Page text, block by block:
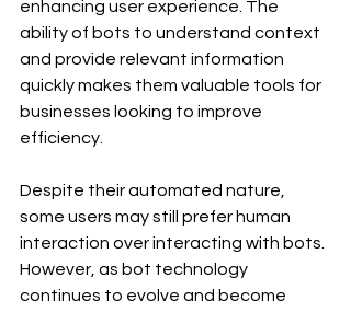
enhancing user experience. The
ability of bots to understand context
and provide relevant information
quickly makes them valuable tools for
businesses looking to improve
efficiency.
Despite their automated nature,
some users may still prefer human
interaction over interacting with bots.
However, as bot technology
continues to evolve and become